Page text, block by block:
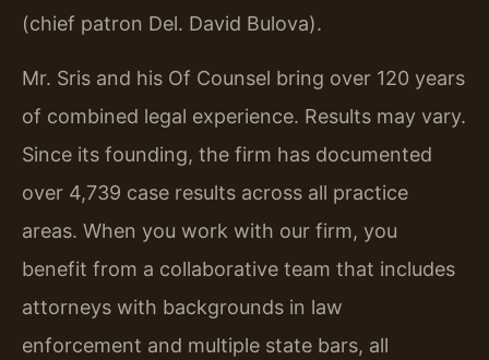
(chief patron Del. David Bulova).
Mr. Sris and his Of Counsel bring over 120 years
of combined legal experience. Results may vary.
Since its founding, the firm has documented
over 4,739 case results across all practice
areas. When you work with our firm, you
benefit from a collaborative team that includes
attorneys with backgrounds in law
enforcement and multiple state bars, all